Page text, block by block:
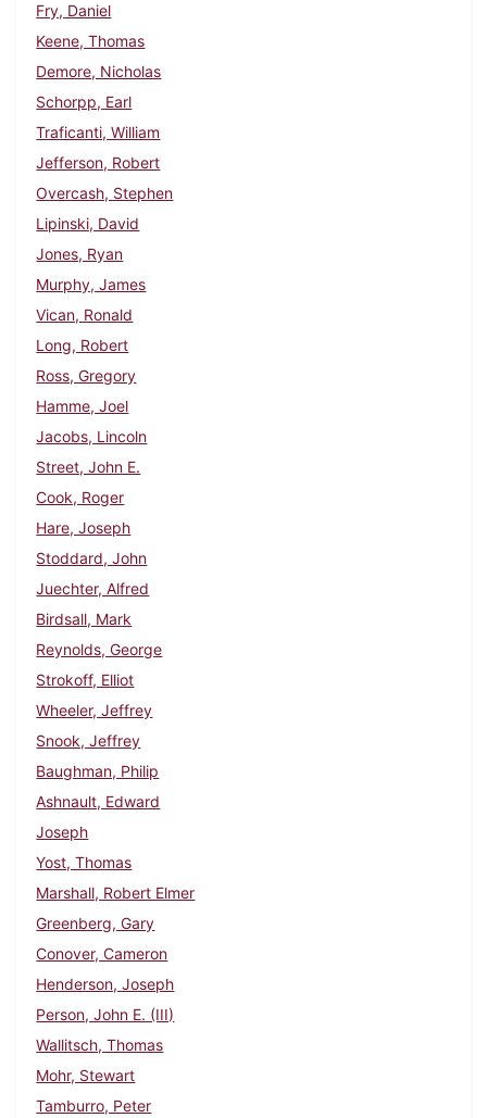
Fry, Daniel
Keene, Thomas
Demore, Nicholas
Schorpp, Earl
Traficanti, William
Jefferson, Robert
Overcash, Stephen
Lipinski, David
Jones, Ryan
Murphy, James
Vican, Ronald
Long, Robert
Ross, Gregory
Hamme, Joel
Jacobs, Lincoln
Street, John E.
Cook, Roger
Hare, Joseph
Stoddard, John
Juechter, Alfred
Birdsall, Mark
Reynolds, George
Strokoff, Elliot
Wheeler, Jeffrey
Snook, Jeffrey
Baughman, Philip
Ashnault, Edward
Joseph
Yost, Thomas
Marshall, Robert Elmer
Greenberg, Gary
Conover, Cameron
Henderson, Joseph
Person, John E. (III)
Wallitsch, Thomas
Mohr, Stewart
Tamburro, Peter